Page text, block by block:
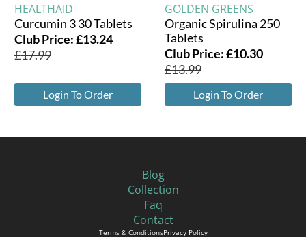
HEALTHAID
Curcumin 3 30 Tablets
Club Price:£13.24
£17.99
Login To Order
GOLDEN GREENS
Organic Spirulina 250
Tablets
Club Price:£10.30
£13.99
Login To Order
Blog
Collection
Faq
Contact
Terms & ConditionsPrivacy Policy